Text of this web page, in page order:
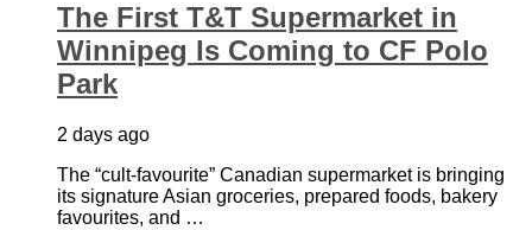
The First T&T Supermarket in
Winnipeg Is Coming to CF Polo
Park
2 days ago
The “cult-favourite” Canadian supermarket is bringing
its signature Asian groceries, prepared foods, bakery
favourites, and …